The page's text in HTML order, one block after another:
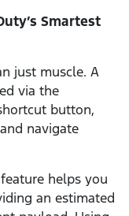
Smartest
just muscle. A
via the
button,
navigate
helps you
an estimated